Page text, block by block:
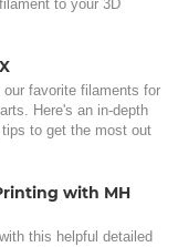
to your 3D
favorite filaments for
Here's an in-depth
to get the most out
with MH
this helpful detailed